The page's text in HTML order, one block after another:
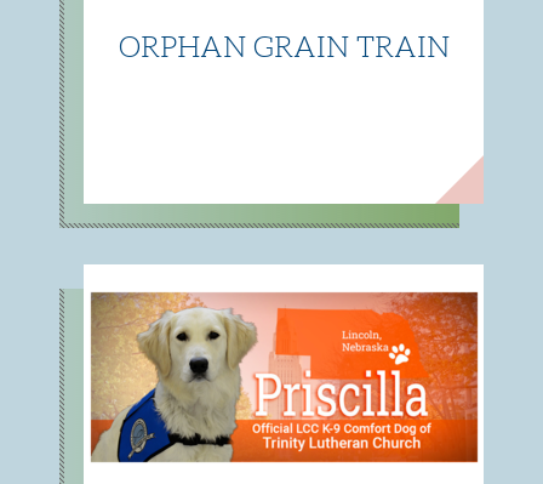
ORPHAN GRAIN TRAIN